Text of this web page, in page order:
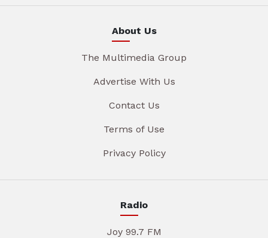
About Us
The Multimedia Group
Advertise With Us
Contact Us
Terms of Use
Privacy Policy
Radio
Joy 99.7 FM